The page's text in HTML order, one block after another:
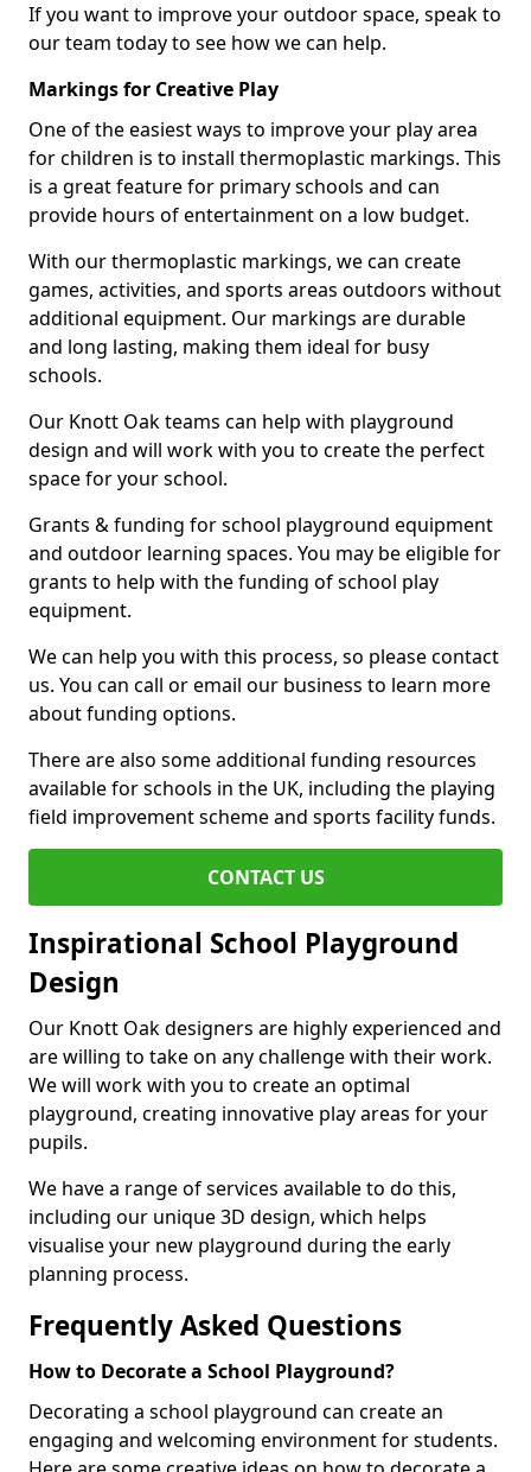
If you want to improve your outdoor space, speak to
our team today to see how we can help.
Markings for Creative Play
One of the easiest ways to improve your play area
for children is to install thermoplastic markings. This
is a great feature for primary schools and can
provide hours of entertainment on a low budget.
With our thermoplastic markings, we can create
games, activities, and sports areas outdoors without
additional equipment. Our markings are durable
and long lasting, making them ideal for busy
schools.
Our Knott Oak teams can help with playground
design and will work with you to create the perfect
space for your school.
Grants & funding for school playground equipment
and outdoor learning spaces. You may be eligible for
grants to help with the funding of school play
equipment.
We can help you with this process, so please contact
us. You can call or email our business to learn more
about funding options.
There are also some additional funding resources
available for schools in the UK, including the playing
field improvement scheme and sports facility funds.
CONTACT US
Inspirational School Playground
Design
Our Knott Oak designers are highly experienced and
are willing to take on any challenge with their work.
We will work with you to create an optimal
playground, creating innovative play areas for your
pupils.
We have a range of services available to do this,
including our unique 3D design, which helps
visualise your new playground during the early
planning process.
Frequently Asked Questions
How to Decorate a School Playground?
Decorating a school playground can create an
engaging and welcoming environment for students.